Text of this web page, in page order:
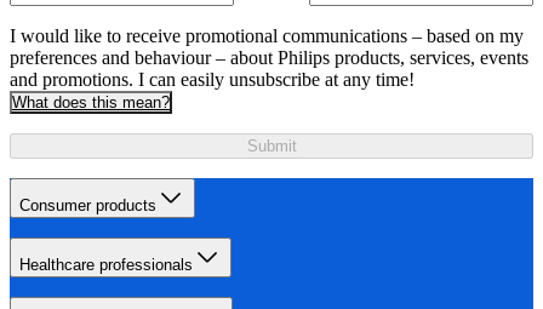
I would like to receive promotional communications – based on my
preferences and behaviour – about Philips products, services, events
and promotions. I can easily unsubscribe at any time!
What does this mean?
Submit
Consumer products
Healthcare professionals